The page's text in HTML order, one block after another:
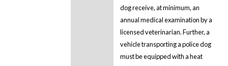
dog receive, at minimum, an
annual medical examination by a
licensed veterinarian. Further, a
vehicle transporting a police dog
must be equipped with a heat